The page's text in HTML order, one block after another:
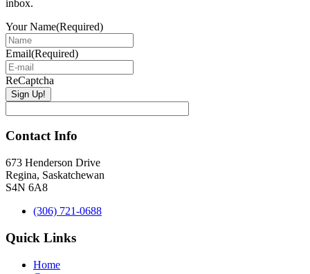
inbox.
Your Name(Required)
Email(Required)
ReCaptcha
Contact Info
673 Henderson Drive
Regina, Saskatchewan
S4N 6A8
(306) 721-0688
Quick Links
Home